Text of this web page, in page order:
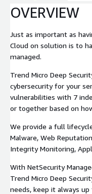
OVERVIEW
Just as important as
Cloud on solution is to
managed.
Trend Micro Deep
cybersecurity for your
vulnerabilities with 7
or together based on
We provide a full
Malware, Web
Integrity Monitoring,
With NetSecurity
Trend Micro Deep
needs, keep it always